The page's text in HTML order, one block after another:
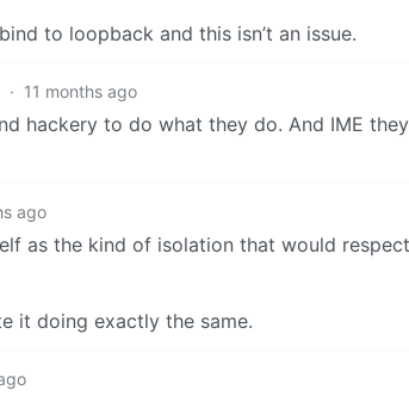
to loopback and this isn’t an issue.
· 11 months ago
hackery to do what they do. And IME they
ago
as the kind of isolation that would respect
it doing exactly the same.